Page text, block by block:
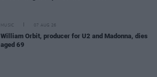
MUSIC 07 AUG 26
William Orbit, producer for U2 and Madonna, dies
aged 69